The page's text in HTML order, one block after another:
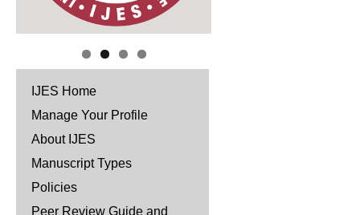
IJES Home
Manage Your Profile
About IJES
Manuscript Types
Policies
Peer Review Guide and